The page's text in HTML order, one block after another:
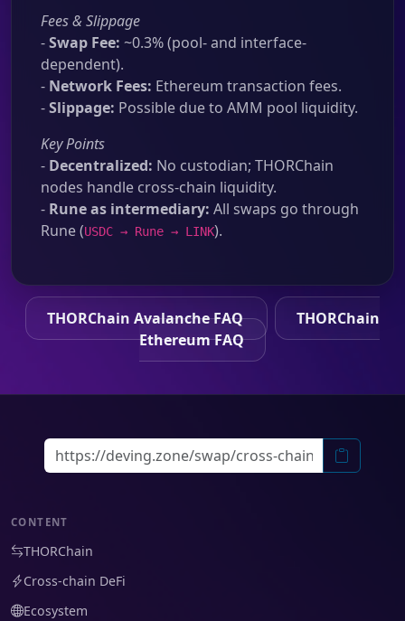
Fees & Slippage
-Swap Fee: ~0.3% (pool- and interface-
dependent).
- Network Fees: Ethereum transaction fees.
-Slippage: Possible due to AMM pool liquidity.
Key Points
- Decentralized: No custodian; THORChain
nodes handle cross-chain liquidity.
- Rune as intermediary: All swaps go through
Rune (USDC → Rune → LINK).
THORChain Avalanche FAQ
THORChain
Ethereum FAQ
CONTENT
THORChain
Cross-chain DeFi
Ecosystem